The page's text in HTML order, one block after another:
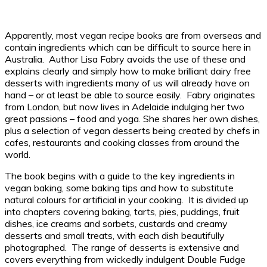
Apparently, most vegan recipe books are from overseas and
contain ingredients which can be difficult to source here in
Australia. Author Lisa Fabry avoids the use of these and
explains clearly and simply how to make brilliant dairy free
desserts with ingredients many of us will already have on
hand – or at least be able to source easily. Fabry originates
from London, but now lives in Adelaide indulging her two
great passions – food and yoga. She shares her own dishes,
plus a selection of vegan desserts being created by chefs in
cafes, restaurants and cooking classes from around the
world.
The book begins with a guide to the key ingredients in
vegan baking, some baking tips and how to substitute
natural colours for artificial in your cooking. It is divided up
into chapters covering baking, tarts, pies, puddings, fruit
dishes, ice creams and sorbets, custards and creamy
desserts and small treats, with each dish beautifully
photographed. The range of desserts is extensive and
covers everything from wickedly indulgent Double Fudge